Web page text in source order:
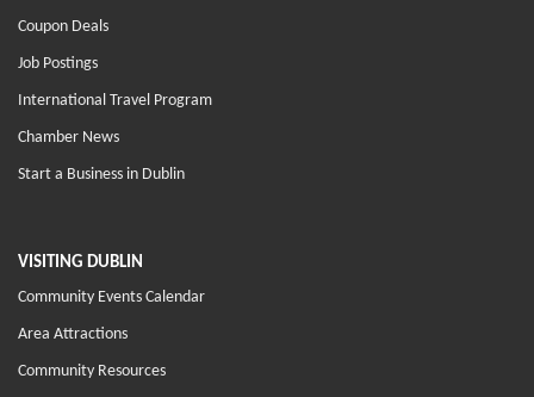
Coupon Deals
Job Postings
International Travel Program
Chamber News
Start a Business in Dublin
VISITING DUBLIN
Community Events Calendar
Area Attractions
Community Resources